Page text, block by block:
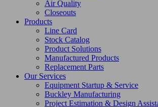
Air Quality
Closeouts
Products
Line Card
Stock Catalog
Product Solutions
Manufactured Products
Replacement Parts
Our Services
Equipment Startup & Service
Buckley Manufacturing
Project Estimation & Design